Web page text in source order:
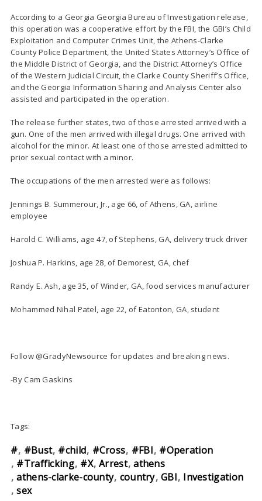
According to a Georgia Georgia Bureau of Investigation release,
this operation was a cooperative effort by the FBI, the GBI’s Child
Exploitation and Computer Crimes Unit, the Athens-Clarke
County Police Department, the United States Attorney’s Office of
the Middle District of Georgia, and the District Attorney’s Office
of the Western Judicial Circuit, the Clarke County Sheriff’s Office,
and the Georgia Information Sharing and Analysis Center also
assisted and participated in the operation.
The release further states, two of those arrested arrived with a
gun. One of the men arrived with illegal drugs. One arrived with
alcohol for the minor. At least one of those arrested admitted to
prior sexual contact with a minor.
The occupations of the men arrested were as follows:
Jennings B. Summerour, Jr., age 66, of Athens, GA, airline
employee
Harold C. Williams, age 47, of Stephens, GA, delivery truck driver
Joshua P. Harkins, age 28, of Demorest, GA, chef
Randy E. Ash, age 35, of Winder, GA, food services manufacturer
Mohammed Nihal Patel, age 22, of Eatonton, GA, student
Follow @GradyNewsource for updates and breaking news.
-By Cam Gaskins
Tags:
# #Bust #child #Cross #FBI #Operation
#Trafficking #X Arrest athens
athens-clarke-county country GBI Investigation
sex